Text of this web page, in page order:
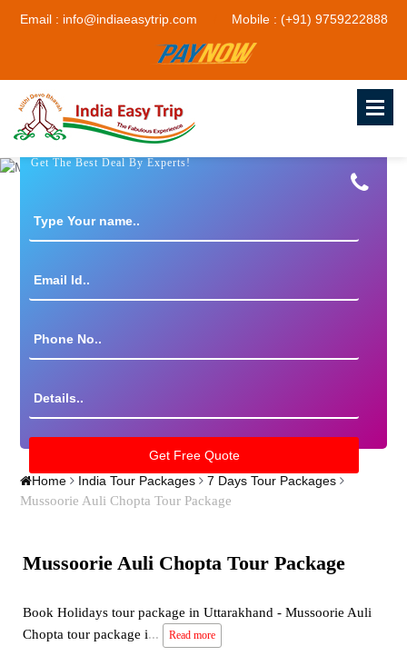
Email : info@indiaeasytrip.com Mobile : (+91) 9759222888
Get The Best Deal By Experts!
Home India Tour Packages 7 Days Tour Packages
Mussoorie Auli Chopta Tour Package
Mussoorie Auli Chopta Tour Package
Book Holidays tour package in Uttarakhand - Mussoorie Auli
Chopta tour package i... Read more